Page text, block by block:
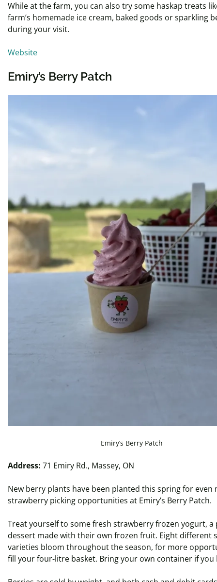
While at the farm, you can also try some haskap treats
farm’s homemade ice cream, baked goods or sparkling
during your visit.
Website
Emiry’s Berry Patch
Emiry’s Berry Patch
Address: 71 Emiry Rd., Massey, ON
New berry plants have been planted this spring for even
strawberry picking opportunities at Emiry’s Berry Patch.
Treat yourself to some fresh strawberry frozen yogurt, a
dessert made with their own frozen fruit. Eight different
varieties bloom throughout the season, for more
fill your four-litre basket. Bring your own container if you